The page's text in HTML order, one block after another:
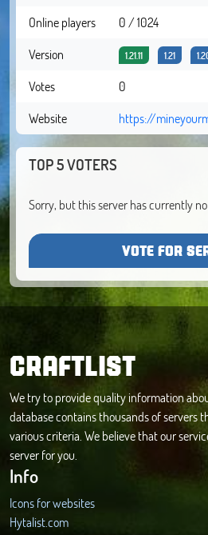
Online players
0 / 1024
Version
1.21.11 1.21
Votes
0
Website
https://
TOP 5 VOTERS
Sorry, but this server has currently
VOTE FOR
CRAFTLIST
We try to provide quality information
database contains thousands of servers
various criteria. We believe that our
server for you.
Info
Icons for websites
Hytalist.com